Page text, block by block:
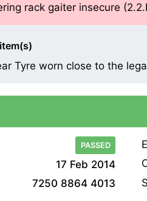
rack gaiter insecure
Tyre worn close to the
PASSED
17 Feb 2014
7250 8864 4013